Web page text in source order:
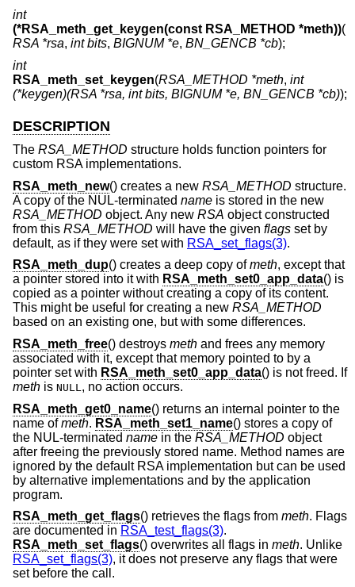
int
(*RSA_meth_get_keygen(const RSA_METHOD *meth))(
RSA *rsa, int bits, BIGNUM *e, BN_GENCB *cb);
int
RSA_meth_set_keygen(RSA_METHOD *meth, int
(*keygen)(RSA *rsa, int bits, BIGNUM *e, BN_GENCB *cb));
DESCRIPTION
The RSA_METHOD structure holds function pointers for
custom RSA implementations.
RSA_meth_new() creates a new RSA_METHOD structure.
A copy of the NUL-terminated name is stored in the new
RSA_METHOD object. Any new RSA object constructed
from this RSA_METHOD will have the given flags set by
default, as if they were set with RSA_set_flags(3).
RSA_meth_dup() creates a deep copy ofmeth, except that
a pointer stored into it with RSA_meth_set0_app_data() is
copied as a pointer without creating a copy of its content.
This might be useful for creating a new RSA_METHOD
based on an existing one, but with some differences.
RSA_meth_free() destroys meth and frees any memory
associated with it, except that memory pointed to by a
pointer set with RSA_meth_set0_app_data() is not freed. If
meth is NULL , no action occurs.
RSA_meth_get0_name() returns an internal pointer to the
name ofmeth. RSA_meth_set1_name() stores a copy of
the NUL-terminated name in the RSA_METHOD object
after freeing the previously stored name. Method names are
ignored by the default RSA implementation but can be used
by alternative implementations and by the application
program.
RSA_meth_get_flags() retrieves the flags from meth. Flags
are documented in RSA_test_flags(3).
RSA_meth_set_flags() overwrites all flags in meth. Unlike
RSA_set_flags(3), it does not preserve any flags that were
set before the call.